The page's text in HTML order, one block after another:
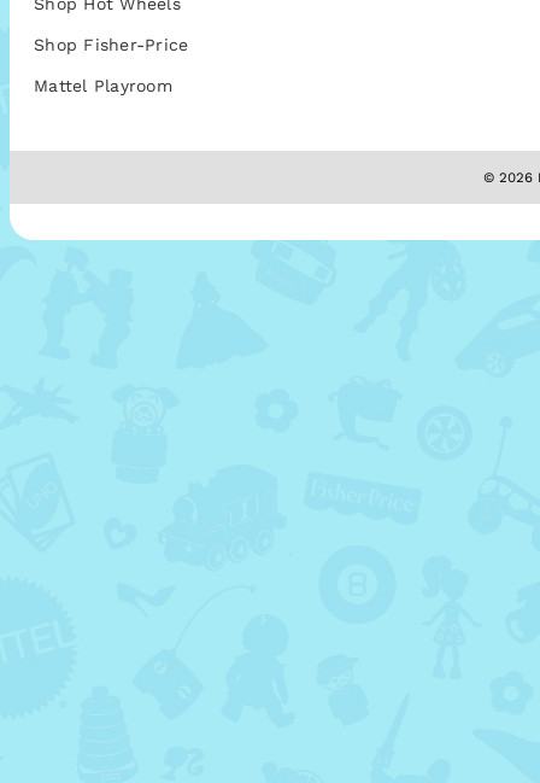
Shop Hot Wheels
Shop Fisher-Price
Mattel Playroom
© 2026